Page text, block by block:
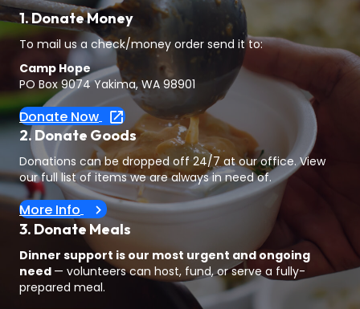
1. Donate Money
To mail us a check/money order send it to:
Camp Hope
PO Box 9074 Yakima, WA 98901
Donate Now
2. Donate Goods
Donations can be dropped off 24/7 at our office. View
our full list of items we are always in need of.
More Info
3. Donate Meals
Dinner support is our most urgent and ongoing
need — volunteers can host, fund, or serve a fully-
prepared meal.